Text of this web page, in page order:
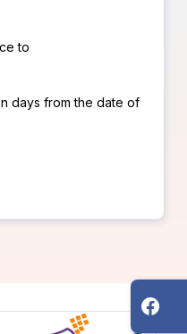
to
days from the date of